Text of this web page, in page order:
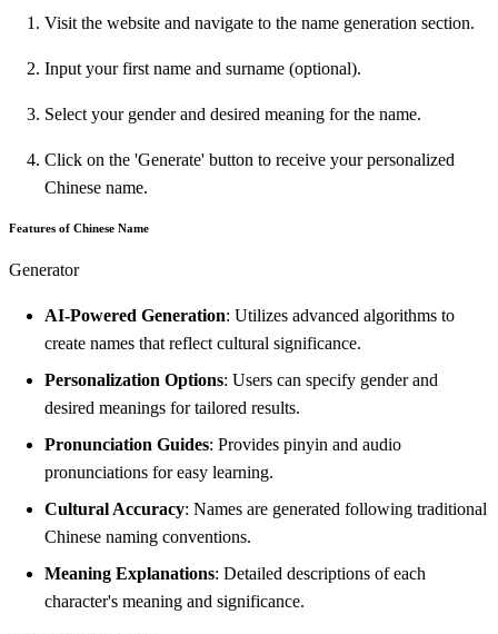
Visit the website and navigate to the name generation section.
Input your first name and surname (optional).
Select your gender and desired meaning for the name.
Click on the 'Generate' button to receive your personalized
Chinese name.
Features of Chinese Name
Generator
AI-Powered Generation: Utilizes advanced algorithms to
create names that reflect cultural significance.
Personalization Options: Users can specify gender and
desired meanings for tailored results.
Pronunciation Guides: Provides pinyin and audio
pronunciations for easy learning.
Cultural Accuracy: Names are generated following traditional
Chinese naming conventions.
Meaning Explanations: Detailed descriptions of each
character's meaning and significance.